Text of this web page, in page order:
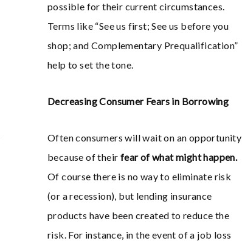
possible for their current circumstances.
Terms like “See us first; See us before you
shop; and Complementary Prequalification”
help to set the tone.
Decreasing Consumer Fears in Borrowing
Often consumers will wait on an opportunity
because of their fear of what might happen.
Of course there is no way to eliminate risk
(or a recession), but lending insurance
products have been created to reduce the
risk. For instance, in the event of a job loss